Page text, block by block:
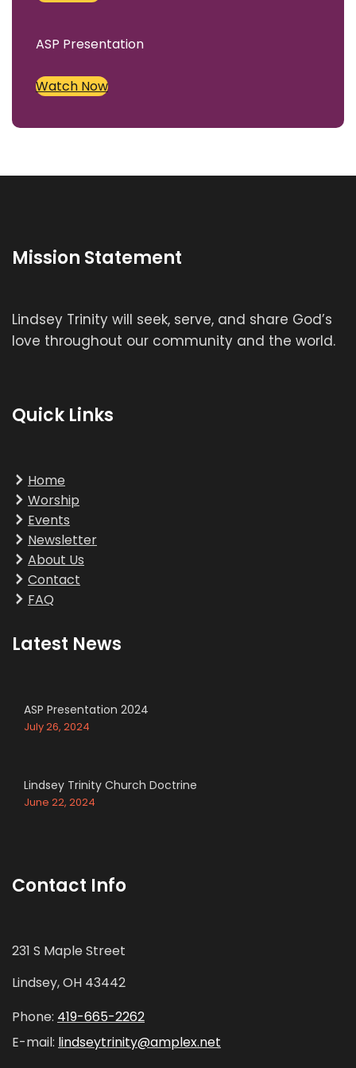
ASP Presentation
Watch Now
Mission Statement
Lindsey Trinity will seek, serve, and share God’s
love throughout our community and the world.
Quick Links
Home
Worship
Events
Newsletter
About Us
Contact
FAQ
Latest News
ASP Presentation 2024
July 26, 2024
Lindsey Trinity Church Doctrine
June 22, 2024
Contact Info
231 S Maple Street
Lindsey, OH 43442
Phone: 419-665-2262
E-mail: lindseytrinity@amplex.net